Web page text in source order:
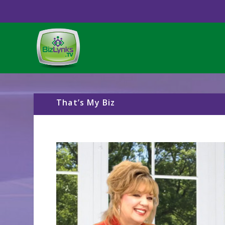
That’s My Biz
Video
Player